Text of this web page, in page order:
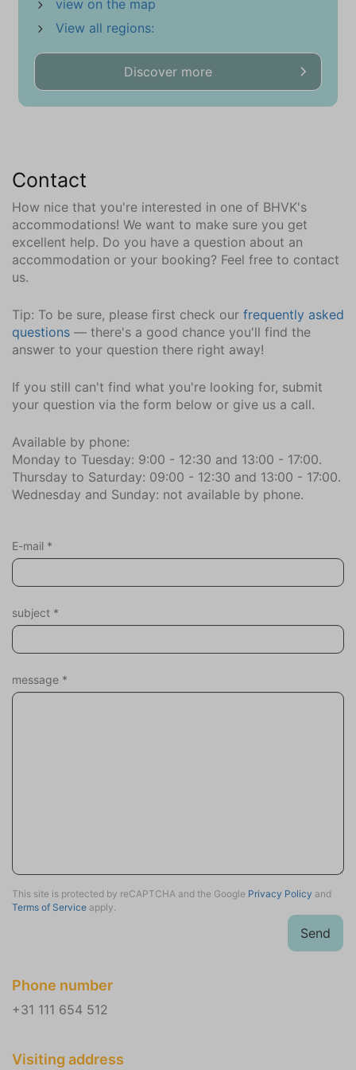
Walk-in shower
Towel Radiator
Bathroom (3)
Double washbin
Walk-in shower
Bathtub
Toilet
Tiled floor
Extras
Vacuum cleaner
Ironing board
Iron
Washing machine
Clotheshorse
Children
Garden
Totally enclosed
Parasol
Deck patio uncovered
Wellness
Sauna traditional
Location
Close to the sea
view on the map
View all regions:
Discover more
Contact
How nice that you're interested in one of BHVK's
accommodations! We want to make sure you get
excellent help. Do you have a question about an
accommodation or your booking? Feel free to contact
us.
Tip: To be sure, please first check our frequently asked
questions — there's a good chance you'll find the
answer to your question there right away!
If you still can't find what you're looking for, submit
your question via the form below or give us a call.
Available by phone:
Monday to Tuesday: 9:00 - 12:30 and 13:00 - 17:00.
Thursday to Saturday: 09:00 - 12:30 and 13:00 - 17:00.
Wednesday and Sunday: not available by phone.
E-mail *
subject *
message *
This site is protected by reCAPTCHA and the Google Privacy Policy and
Terms of Service apply.
Send
Phone number
+31 111 654 512
Visiting address